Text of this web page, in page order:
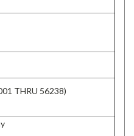
THRU 56238)